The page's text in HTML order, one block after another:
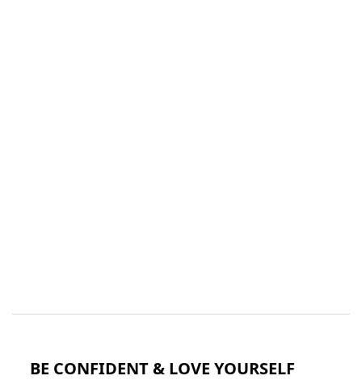
BE CONFIDENT & LOVE YOURSELF